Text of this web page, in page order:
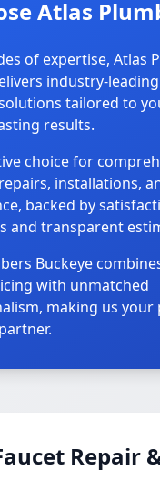
Atlas
of expertise, Atlas
industry-leading
tailored to
results.
choice for
installations,
backed by
and transparent
Buckeye
with unmatched
making us your
Repair